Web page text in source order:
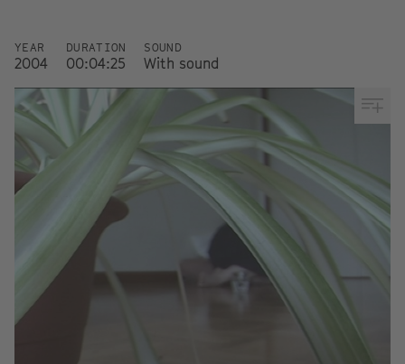
YEAR
2004
DURATION
00:04:25
SOUND
With sound